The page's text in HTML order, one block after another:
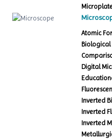
Atomic
Biological
Digital
Inverted
Inverted
Inverted